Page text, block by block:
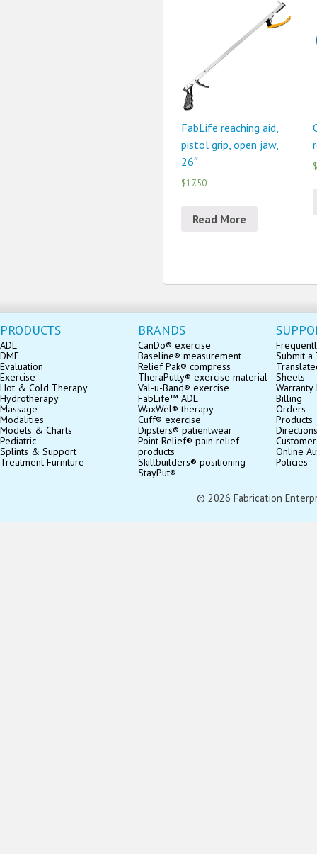
FabLife reaching aid,
pistol grip, open jaw,
26″
$17.50
Read More
PRODUCTS
ADL
DME
Evaluation
Exercise
Hot & Cold Therapy
Hydrotherapy
Massage
Modalities
Models & Charts
Pediatric
Splints & Support
Treatment Furniture
BRANDS
CanDo® exercise
Baseline® measurement
Relief Pak® compress
TheraPutty® exercise material
Val-u-Band® exercise
FabLife™ ADL
WaxWel® therapy
Cuff® exercise
Dipsters® patientwear
Point Relief® pain relief
products
Skillbuilders® positioning
StayPut®
Submit a
Sheets
Billing
Orders
Products
Directions
Online
Policies
© 2026 Fabrication